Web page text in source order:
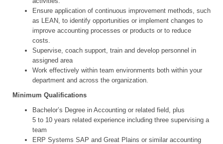
Ensure application of continuous improvement methods, such
as LEAN, to identify opportunities or implement changes to
improve accounting processes or products or to reduce
costs.
Supervise, coach support, train and develop personnel in
assigned area
Work effectively within team environments both within your
department and across the organization.
Minimum Qualifications
Bachelor’s Degree in Accounting or related field, plus
5 to 10 years related experience including three supervising a
team
ERP Systems SAP and Great Plains or similar accounting